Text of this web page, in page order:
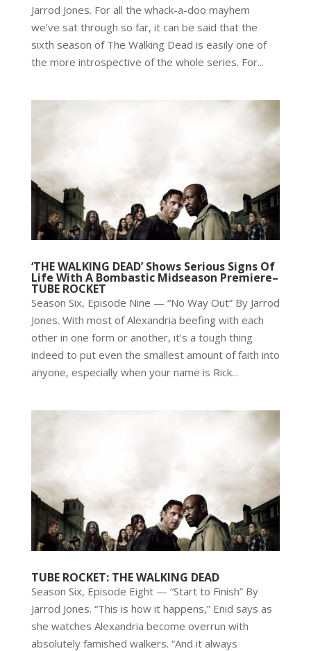
Jarrod Jones. For all the whack-a-doo mayhem
we’ve sat through so far, it can be said that the
sixth season of The Walking Dead is easily one of
the more introspective of the whole series. For...
‘THE WALKING DEAD’ Shows Serious Signs Of
Life With A Bombastic Midseason Premiere–
TUBE ROCKET
Season Six, Episode Nine — “No Way Out” By Jarrod
Jones. With most of Alexandria beefing with each
other in one form or another, it’s a tough thing
indeed to put even the smallest amount of faith into
anyone, especially when your name is Rick...
TUBE ROCKET: THE WALKING DEAD
Season Six, Episode Eight — “Start to Finish” By
Jarrod Jones. “This is how it happens,” Enid says as
she watches Alexandria become overrun with
absolutely famished walkers. “And it always